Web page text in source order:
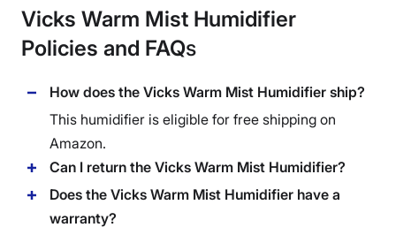
Vicks Warm Mist Humidifier
Policies and FAQs
How does the Vicks Warm Mist Humidifier ship?
This humidifier is eligible for free shipping on
Amazon.
Can I return the Vicks Warm Mist Humidifier?
Does the Vicks Warm Mist Humidifier have a
warranty?